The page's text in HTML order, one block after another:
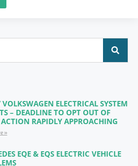
ELECTRICAL SYSTEM
– DEADLINE TO OPT OUT OF
ACTION RAPIDLY APPROACHING
»
EQE & EQS ELECTRIC VEHICLE